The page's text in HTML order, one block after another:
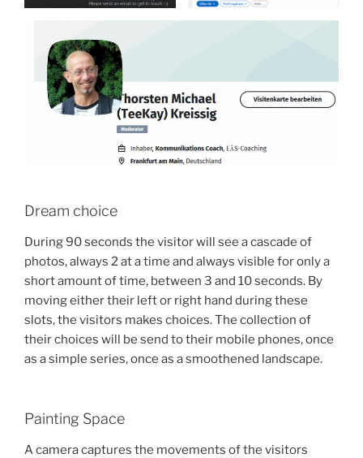
Dream choice
During 90 seconds the visitor will see a cascade of
photos, always 2 at a time and always visible for only a
short amount of time, between 3 and 10 seconds. By
moving either their left or right hand during these
slots, the visitors makes choices. The collection of
their choices will be send to their mobile phones, once
as a simple series, once as a smoothened landscape.
Painting Space
A camera captures the movements of the visitors